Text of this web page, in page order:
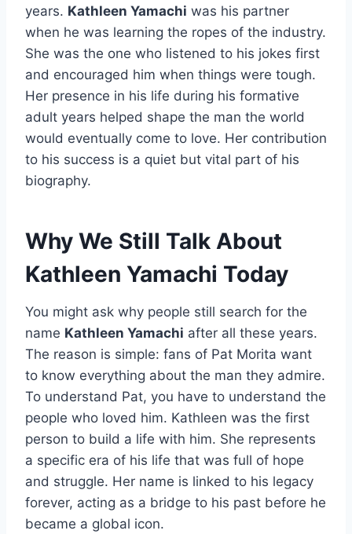
years. Kathleen Yamachi was his partner
when he was learning the ropes of the industry.
She was the one who listened to his jokes first
and encouraged him when things were tough.
Her presence in his life during his formative
adult years helped shape the man the world
would eventually come to love. Her contribution
to his success is a quiet but vital part of his
biography.
Why We Still Talk About
Kathleen Yamachi Today
You might ask why people still search for the
name Kathleen Yamachi after all these years.
The reason is simple: fans of Pat Morita want
to know everything about the man they admire.
To understand Pat, you have to understand the
people who loved him. Kathleen was the first
person to build a life with him. She represents
a specific era of his life that was full of hope
and struggle. Her name is linked to his legacy
forever, acting as a bridge to his past before he
became a global icon.